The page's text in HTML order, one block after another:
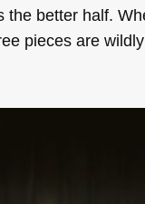
better half.
pieces are